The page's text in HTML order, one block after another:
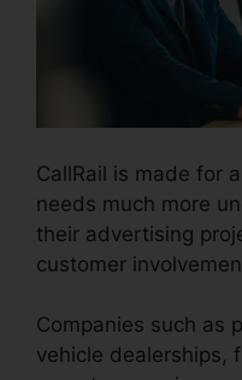
CallRail is made for
needs much more
their advertising
customer
Companies such as
vehicle dealerships,